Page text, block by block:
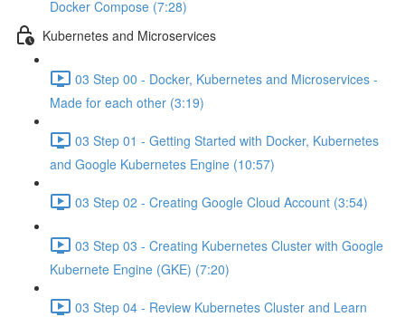
Docker Compose (7:28)
Kubernetes and Microservices
03 Step 00 - Docker, Kubernetes and Microservices -
Made for each other (3:19)
03 Step 01 - Getting Started with Docker, Kubernetes
and Google Kubernetes Engine (10:57)
03 Step 02 - Creating Google Cloud Account (3:54)
03 Step 03 - Creating Kubernetes Cluster with Google
Kubernete Engine (GKE) (7:20)
03 Step 04 - Review Kubernetes Cluster and Learn